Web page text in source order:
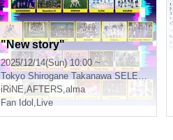
"New story"
2025/12/14(Sun) 10:00 ~
Tokyo Shirogane Takanawa SELENE b 2
iRiNE,AFTERS,alma
Fan Idol , Live